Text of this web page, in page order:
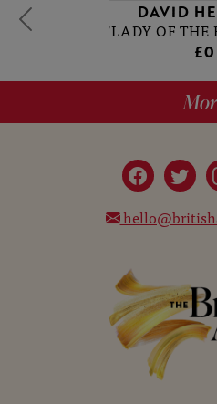
DAVID
'LADY OF THE
£0